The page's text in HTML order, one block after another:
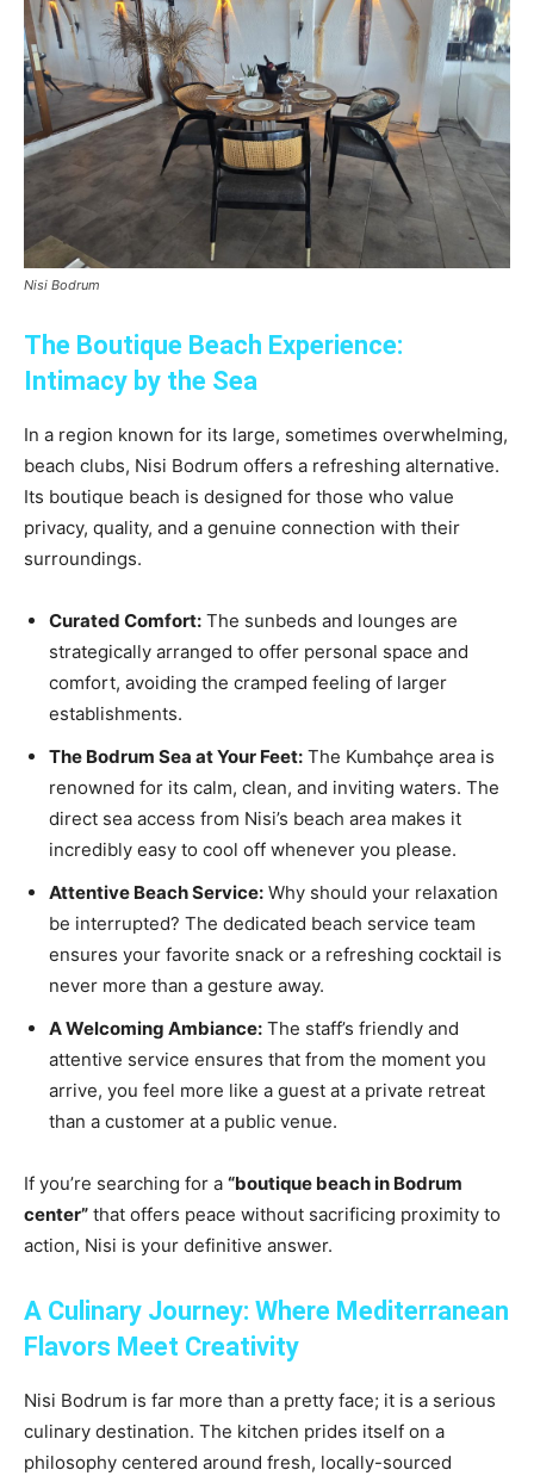
Nisi Bodrum
The Boutique Beach Experience:
Intimacy by the Sea
In a region known for its large, sometimes overwhelming,
beach clubs, Nisi Bodrum offers a refreshing alternative.
Its boutique beach is designed for those who value
privacy, quality, and a genuine connection with their
surroundings.
Curated Comfort: The sunbeds and lounges are
strategically arranged to offer personal space and
comfort, avoiding the cramped feeling of larger
establishments.
The Bodrum Sea at Your Feet: The Kumbahçe area is
renowned for its calm, clean, and inviting waters. The
direct sea access from Nisi’s beach area makes it
incredibly easy to cool off whenever you please.
Attentive Beach Service: Why should your relaxation
be interrupted? The dedicated beach service team
ensures your favorite snack or a refreshing cocktail is
never more than a gesture away.
A Welcoming Ambiance: The staff’s friendly and
attentive service ensures that from the moment you
arrive, you feel more like a guest at a private retreat
than a customer at a public venue.
If you’re searching for a “boutique beach in Bodrum
center” that offers peace without sacrificing proximity to
action, Nisi is your definitive answer.
A Culinary Journey: Where Mediterranean
Flavors Meet Creativity
Nisi Bodrum is far more than a pretty face; it is a serious
culinary destination. The kitchen prides itself on a
philosophy centered around fresh, locally-sourced